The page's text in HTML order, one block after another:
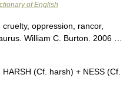
of English
oppression, rancor,
William C. Burton. 2006 …
(Cf. harsh) + NESS (Cf.